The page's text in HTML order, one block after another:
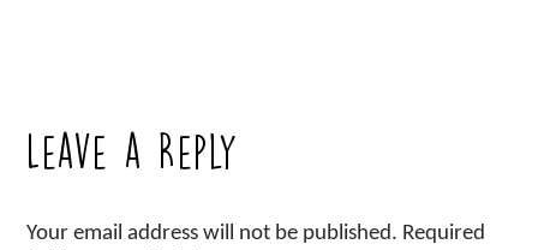
Leave a Reply
Your email address will not be published. Required